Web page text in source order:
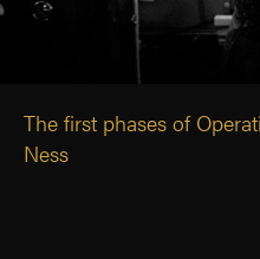
The first phases of
Ness